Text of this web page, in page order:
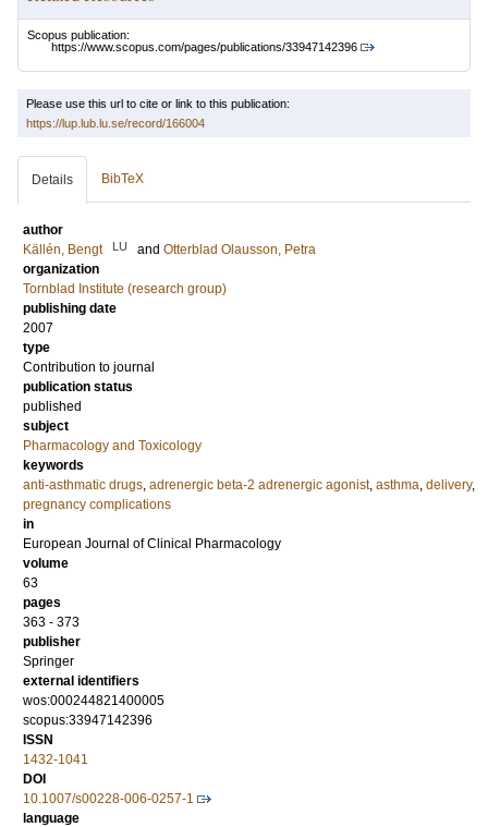
Scopus publication:
https://www.scopus.com/pages/publications/33947142396
Please use this url to cite or link to this publication:
https://lup.lub.lu.se/record/166004
Details BibTeX
author
Källén, Bengt
LU and Otterblad Olausson, Petra
organization
Tornblad Institute (research group)
publishing date
2007
type
Contribution to journal
publication status
published
subject
Pharmacology and Toxicology
keywords
anti-asthmatic drugs, adrenergic beta-2 adrenergic agonist, asthma, delivery,
pregnancy complications
in
European Journal of Clinical Pharmacology
volume
63
pages
363 - 373
publisher
Springer
external identifiers
wos:000244821400005
scopus:33947142396
ISSN
1432-1041
DOI
10.1007/s00228-006-0257-1
language